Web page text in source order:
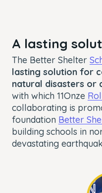
A lasting
The Better Shelter
lasting solution for
natural disasters or
with which 11Onze
collaborating is
foundation Better
building schools in
devastating